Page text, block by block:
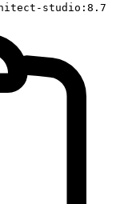
studio:8.7